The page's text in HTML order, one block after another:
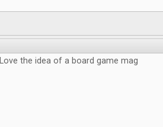
Love the idea of a board game mag